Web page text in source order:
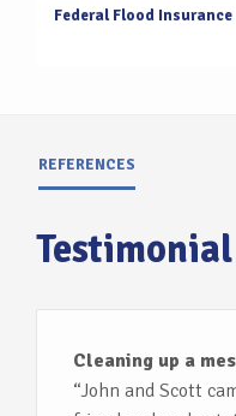
Federal Flood Insurance
REFERENCES
Testimonial
Cleaning up a
“John and Scott